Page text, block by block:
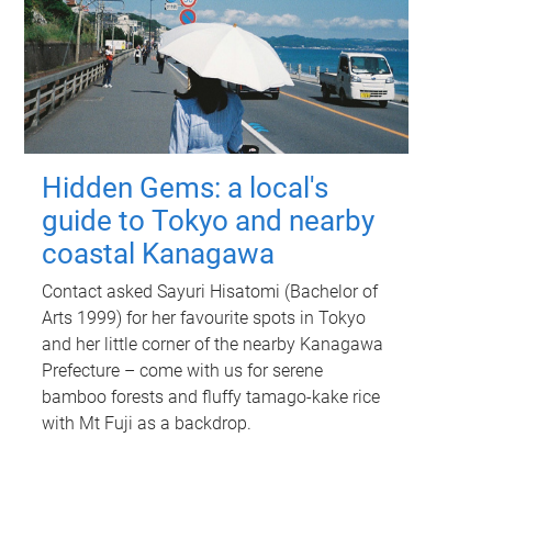
Hidden Gems: a local's
guide to Tokyo and nearby
coastal Kanagawa
Contact asked Sayuri Hisatomi (Bachelor of
Arts 1999) for her favourite spots in Tokyo
and her little corner of the nearby Kanagawa
Prefecture – come with us for serene
bamboo forests and fluffy tamago-kake rice
with Mt Fuji as a backdrop.